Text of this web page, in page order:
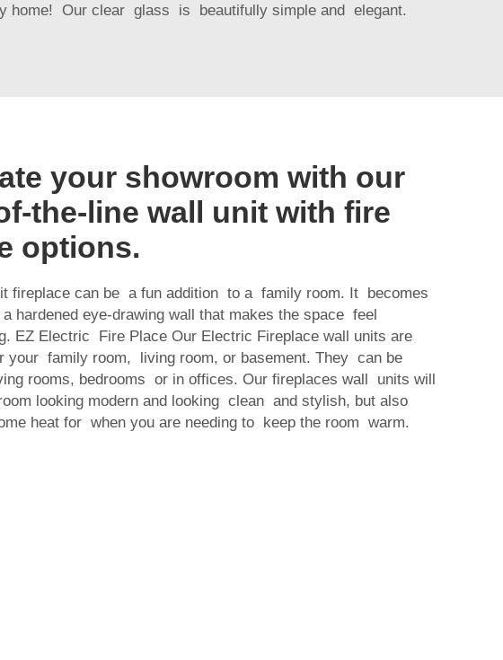
home! Our clear glass is beautifully simple and elegant.
your showroom with our
the-line wall unit with fire
options.
fireplace can be a fun addition to a family room. It becomes
hardened eye-drawing wall that makes the space feel
EZ Electric Fire Place Our Electric Fireplace wall units are
your family room, living room, or basement. They can be
rooms, bedrooms or in offices. Our fireplaces wall units will
looking modern and looking clean and stylish, but also
heat for when you are needing to keep the room warm.